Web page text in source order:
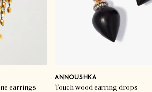
earrings
ANNOUSHKA
Touch wood earring drops